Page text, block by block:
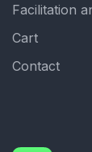
Facilitation
Cart
Contact